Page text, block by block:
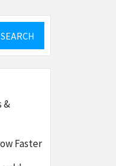
&
Faster